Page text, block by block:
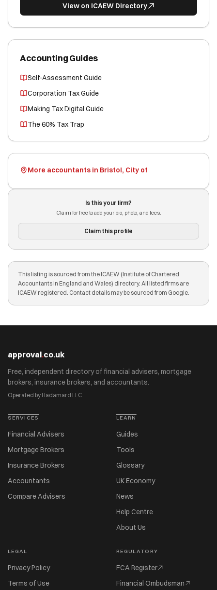
View on ICAEW Directory
Accounting Guides
Self-Assessment Guide
Corporation Tax Guide
Making Tax Digital Guide
The 60% Tax Trap
More accountants in Bristol, City of
Is this your firm?
Claim for free to add your bio, photo, and fees.
Claim this profile
This listing is sourced from the ICAEW (Institute of Chartered
Accountants in England and Wales) directory. All listed firms are
ICAEW registered. Contact details may be sourced from Google.
approval.co.uk
Free, independent directory of financial advisers, mortgage
brokers, insurance brokers, and accountants.
Operated by Hadamard LLC
SERVICES
Financial Advisers
Mortgage Brokers
Insurance Brokers
Accountants
Compare Advisers
LEARN
Guides
Tools
Glossary
UK Economy
News
Help Centre
About Us
LEGAL
Privacy Policy
Terms of Use
REGULATORY
FCA Register
Financial Ombudsman